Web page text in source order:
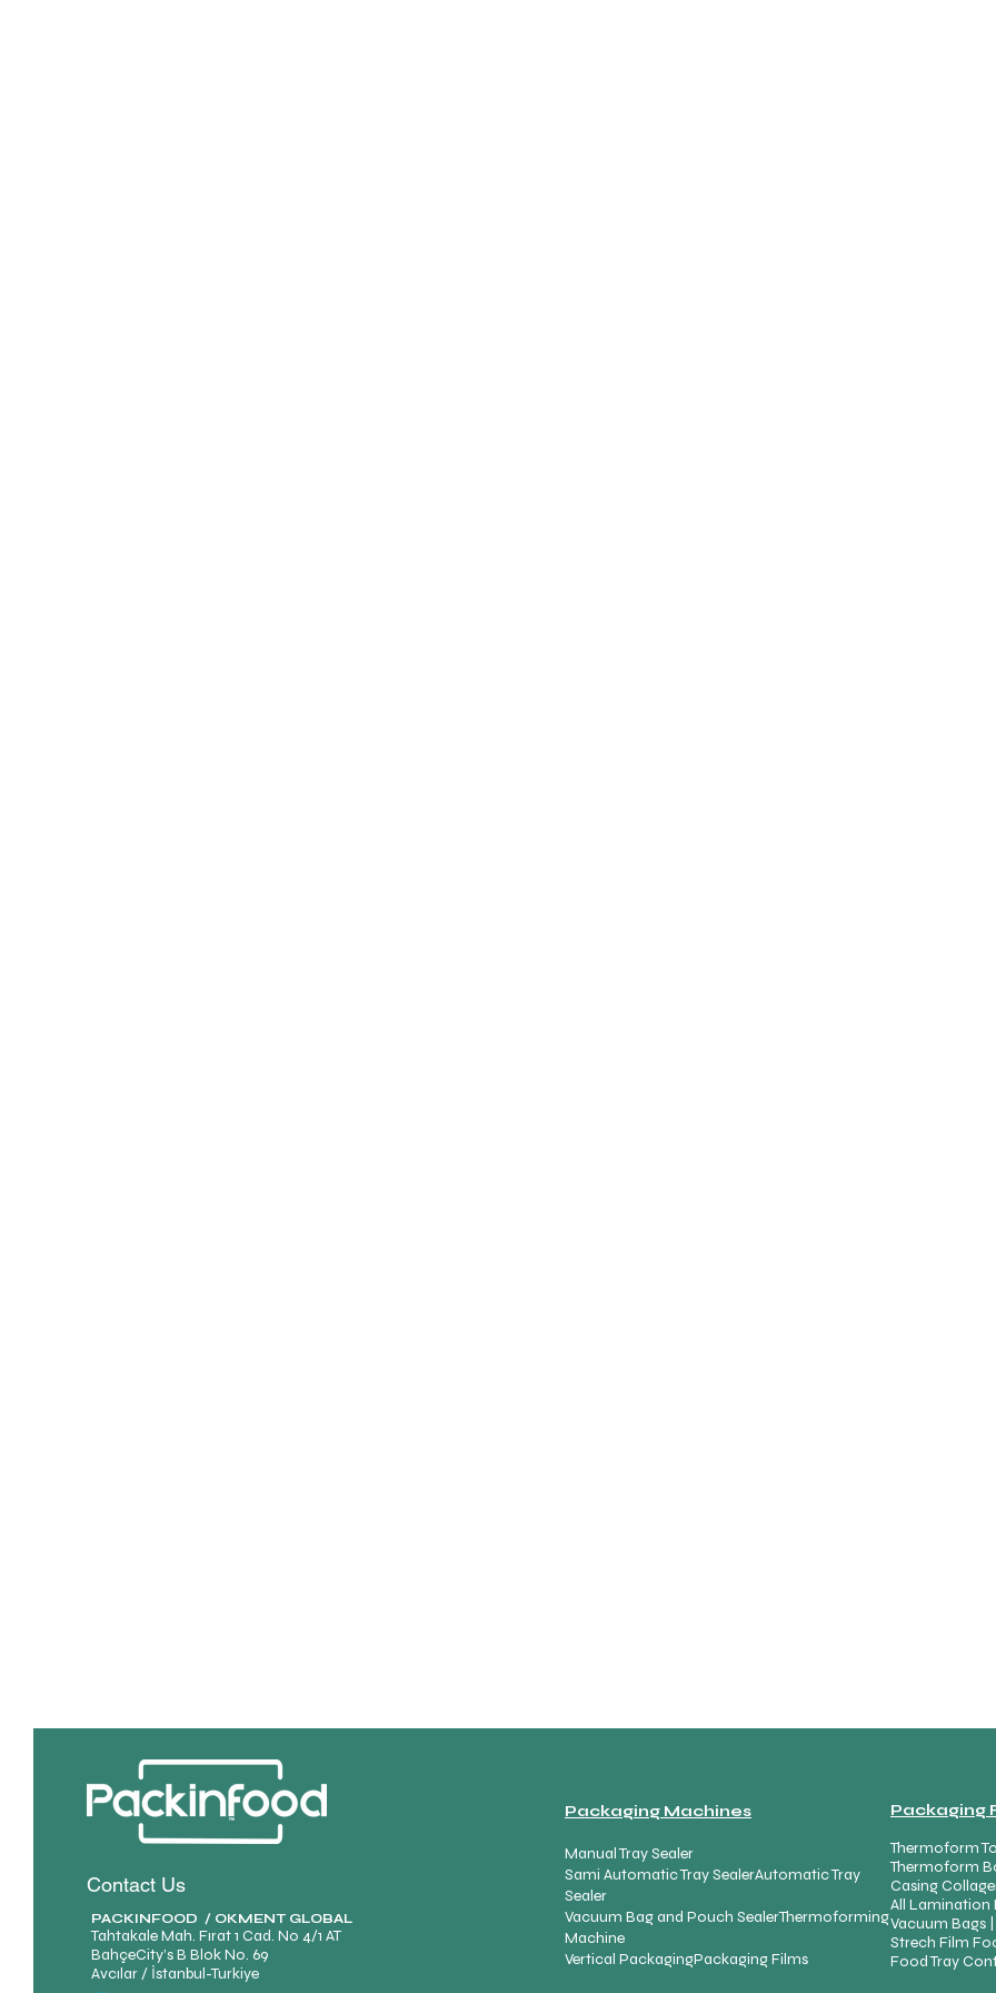
Contact Us
PACKINFOOD / OKMENT GLOBAL​
Tahtakale Mah. Fırat 1 Cad. No 4/1 AT
BahçeCity’s B Blok No. 69
Avcılar / İstanbul-Turkiye
Packaging Machines
Manual Tray Sealer
Sami Automatic Tray SealerAutomatic Tray
Sealer
Vacuum Bag and Pouch SealerThermoforming
Machine
Vertical PackagingPackaging Films
Packaging
Thermoform
Thermoform
Casing
All Lamination
Vacuum Bags
Strech Film
Food Tray